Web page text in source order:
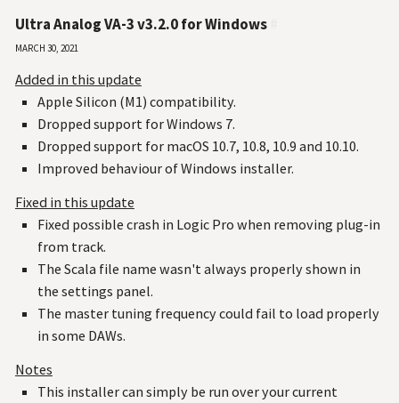
Ultra Analog VA-3 v3.2.0 for Windows
March 30, 2021
Added in this update
Apple Silicon (M1) compatibility.
Dropped support for Windows 7.
Dropped support for macOS 10.7, 10.8, 10.9 and 10.10.
Improved behaviour of Windows installer.
Fixed in this update
Fixed possible crash in Logic Pro when removing plug-in
from track.
The Scala file name wasn't always properly shown in
the settings panel.
The master tuning frequency could fail to load properly
in some DAWs.
Notes
This installer can simply be run over your current